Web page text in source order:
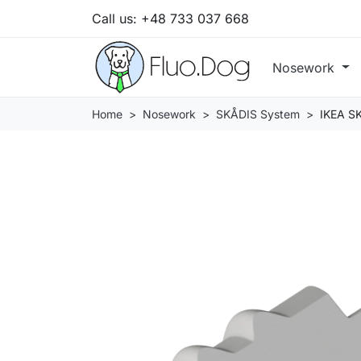
Call us: +48 733 037 668
Nosework
Home Nosework SKÅDIS System IKEA